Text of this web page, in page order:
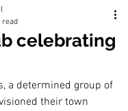
celebrating
read
a determined group of
their town